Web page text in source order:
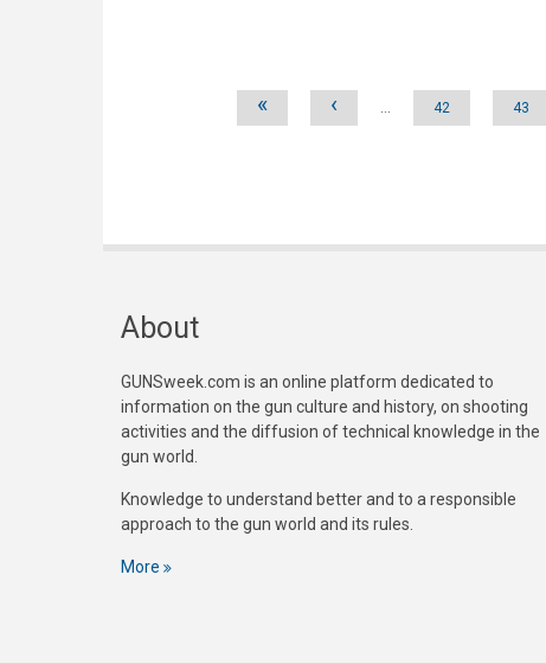
Pages
« ‹ … 42 43
About
GUNSweek.com is an online platform dedicated to
information on the gun culture and history, on shooting
activities and the diffusion of technical knowledge in the
gun world.
Knowledge to understand better and to a responsible
approach to the gun world and its rules.
More